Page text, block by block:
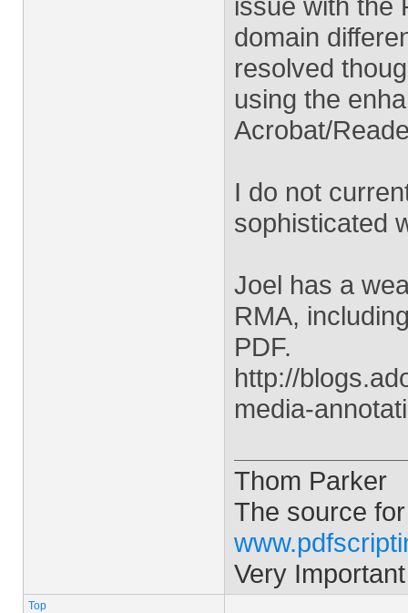
domain
resolved
using the
Acrobat/
I do not
sophisticated
Joel has a
RMA,
PDF.
http://
media-
Thom Parker
The source
Very
Top